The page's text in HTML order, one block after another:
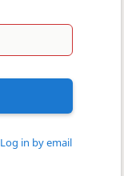
Log in by email